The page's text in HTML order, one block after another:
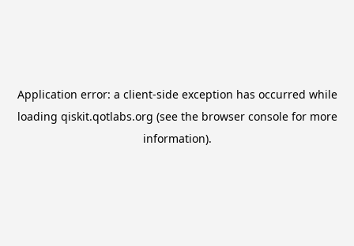
Application error: a client-side exception has occurred while
loading qiskit.qotlabs.org (see the browser consolefor more
information).